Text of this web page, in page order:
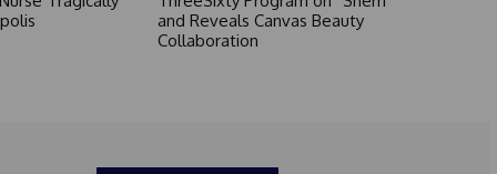
and Reveals Canvas Beauty
Collaboration